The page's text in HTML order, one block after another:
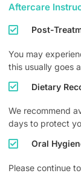
Aftercare
Post-
You may
this usually goes
Dietary
We recommend
days to protect
Oral
Please continue